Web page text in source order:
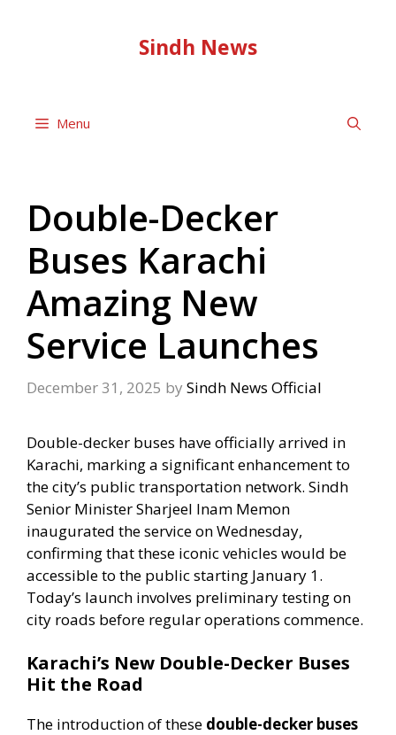
Sindh News
Menu
Double-Decker
Buses Karachi
Amazing New
Service Launches
December 31, 2025 by Sindh News Official
Double-decker buses have officially arrived in
Karachi, marking a significant enhancement to
the city’s public transportation network. Sindh
Senior Minister Sharjeel Inam Memon
inaugurated the service on Wednesday,
confirming that these iconic vehicles would be
accessible to the public starting January 1.
Today’s launch involves preliminary testing on
city roads before regular operations commence.
Karachi’s New Double-Decker Buses
Hit the Road
The introduction of these double-decker buses